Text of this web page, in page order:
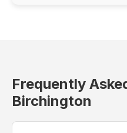
Frequently
Birchington